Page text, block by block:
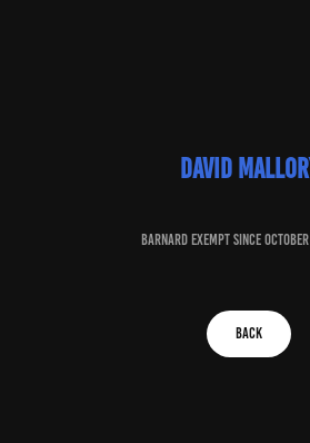
David
baRNARD EXEMPT SINCE
BACK